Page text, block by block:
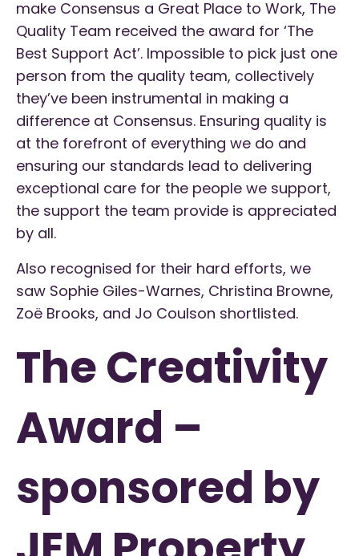
make Consensus a Great Place to Work, The
Quality Team received the award for ‘The
Best Support Act’. Impossible to pick just one
person from the quality team, collectively
they’ve been instrumental in making a
difference at Consensus. Ensuring quality is
at the forefront of everything we do and
ensuring our standards lead to delivering
exceptional care for the people we support,
the support the team provide is appreciated
by all.
Also recognised for their hard efforts, we
saw Sophie Giles-Warnes, Christina Browne,
Zoë Brooks, and Jo Coulson shortlisted.
The Creativity
Award –
sponsored by